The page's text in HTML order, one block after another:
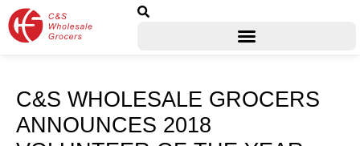
C&S WHOLESALE GROCERS
ANNOUNCES 2018